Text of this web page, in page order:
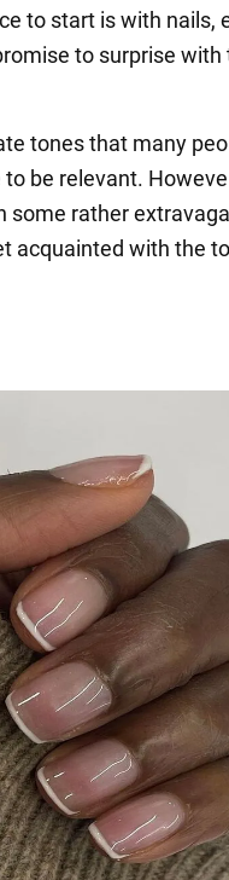
to start is with nails,
to surprise
tones that many
be relevant.
some rather
acquainted with the